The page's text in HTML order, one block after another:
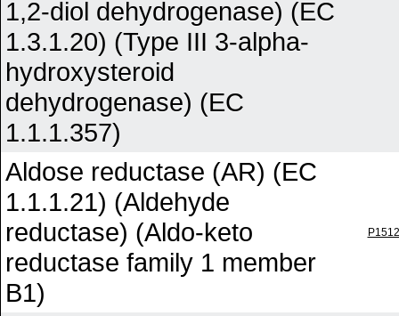
1,2-diol dehydrogenase) (EC
1.3.1.20) (Type III 3-alpha-
hydroxysteroid
dehydrogenase) (EC
1.1.1.357)
Aldose reductase (AR) (EC
1.1.1.21) (Aldehyde
reductase) (Aldo-keto
reductase family 1 member
B1)